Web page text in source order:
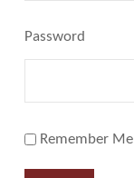
Password
Remember Me